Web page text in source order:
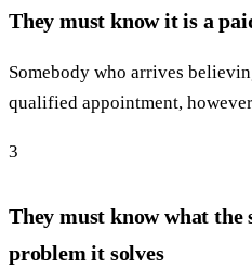
They must know it is a
Somebody who arrives
qualified appointment,
3
They must know what the
problem it solves